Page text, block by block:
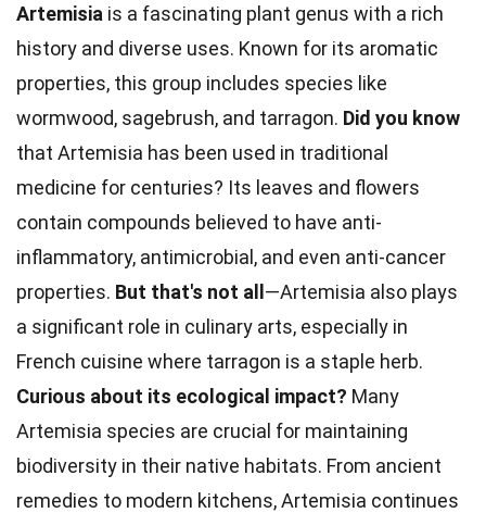
Artemisia is a fascinating plant genus with a rich
history and diverse uses. Known for its aromatic
properties, this group includes species like
wormwood, sagebrush, and tarragon. Did you know
that Artemisia has been used in traditional
medicine for centuries? Its leaves and flowers
contain compounds believed to have anti-
inflammatory, antimicrobial, and even anti-cancer
properties. But that's not all—Artemisia also plays
a significant role in culinary arts, especially in
French cuisine where tarragon is a staple herb.
Curious about its ecological impact? Many
Artemisia species are crucial for maintaining
biodiversity in their native habitats. From ancient
remedies to modern kitchens, Artemisia continues